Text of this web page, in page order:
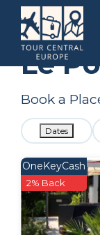
France
Le
Book a
Dates
OneKeyCash
2% Back